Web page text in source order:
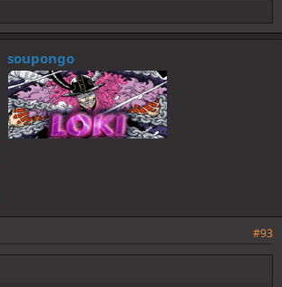
soupongo
#93